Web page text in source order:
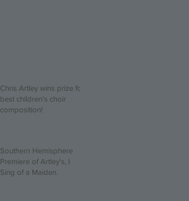
Chris Artley wins prize for
best children's choir
composition!
Southern Hemisphere
Premiere of Artley's, I
Sing of a Maiden.